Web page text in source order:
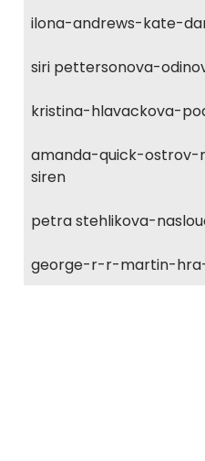
ilona-andrews-kate-
siri pettersonova-
kristina-hlavackova-
amanda-quick-ostrov-
siren
petra stehlikova-
george-r-r-martin-